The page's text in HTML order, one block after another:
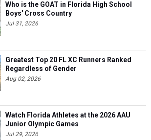
Who is the GOAT in Florida High School
Boys' Cross Country
Jul 31, 2026
Greatest Top 20 FL XC Runners Ranked
Regardless of Gender
Aug 02, 2026
Watch Florida Athletes at the 2026 AAU
Junior Olympic Games
Jul 29, 2026